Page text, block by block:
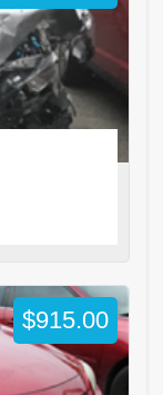
$915.00